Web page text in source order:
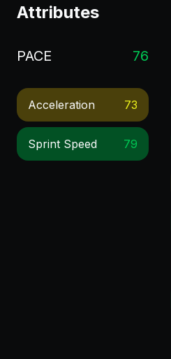
Attributes
PACE 76
Acceleration 73
Sprint Speed 79